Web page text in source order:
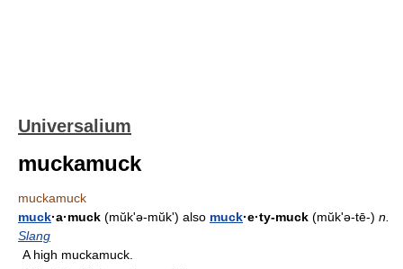
Universalium
muckamuck
muckamuck
muck·a·muck (mŭkʹə-mŭk') also muck·e·ty-muck (mŭkʹə-tē-) n.
Slang
A high muckamuck.